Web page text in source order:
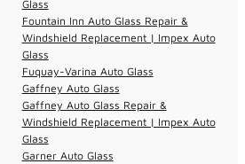
Glass
Fountain Inn Auto Glass Repair &
Windshield Replacement | Impex Auto
Glass
Fuquay-Varina Auto Glass
Gaffney Auto Glass
Gaffney Auto Glass Repair &
Windshield Replacement | Impex Auto
Glass
Garner Auto Glass